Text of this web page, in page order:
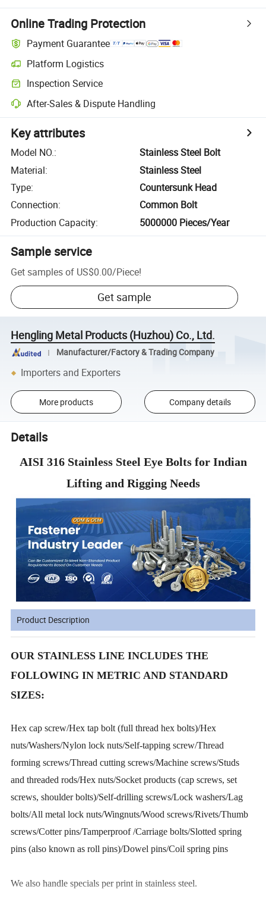
Online Trading Protection
Payment Guarantee
Platform Logistics
Inspection Service
After-Sales & Dispute Handling
Key attributes
Model NO.:
Stainless Steel Bolt
Material:
Stainless Steel
Type:
Countersunk Head
Connection:
Common Bolt
Production Capacity: 5000000 Pieces/Year
Sample service
Get samples of US$0.00/Piece!
Get sample
Hengling Metal Products (Huzhou) Co., Ltd.
Manufacturer/Factory & Trading Company
Importers and Exporters
More products Company details
Details
AISI 316 Stainless Steel Eye Bolts for Indian
Lifting and Rigging Needs
Product Description
OUR STAINLESS LINE INCLUDES THE
FOLLOWING IN METRIC AND STANDARD
SIZES:
Hex cap screw/Hex tap bolt (full thread hex bolts)/Hex
nuts/Washers/Nylon lock nuts/Self-tapping screw/Thread
forming screws/Thread cutting screws/Machine screws/Studs
and threaded rods/Hex nuts/Socket products (cap screws, set
screws, shoulder bolts)/Self-drilling screws/Lock washers/Lag
bolts/All metal lock nuts/Wingnuts/Wood screws/Rivets/Thumb
screws/Cotter pins/Tamperproof /Carriage bolts/Slotted spring
pins (also known as roll pins)/Dowel pins/Coil spring pins
We also handle specials per print in stainless steel.